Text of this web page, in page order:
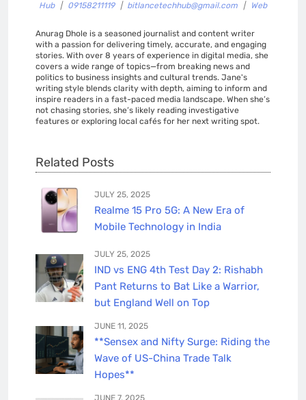
Hub
| 09158211119 | bitlancetechhub@gmail.com | Web
Anurag Dhole is a seasoned journalist and content writer
with a passion for delivering timely, accurate, and engaging
stories. With over 8 years of experience in digital media, she
covers a wide range of topics—from breaking news and
politics to business insights and cultural trends. Jane's
writing style blends clarity with depth, aiming to inform and
inspire readers in a fast-paced media landscape. When she’s
not chasing stories, she’s likely reading investigative
features or exploring local cafés for her next writing spot.
Related Posts
JULY 25, 2025
Realme 15 Pro 5G: A New Era of
Mobile Technology in India
JULY 25, 2025
IND vs ENG 4th Test Day 2: Rishabh
Pant Returns to Bat Like a Warrior,
but England Well on Top
JUNE 11, 2025
**Sensex and Nifty Surge: Riding the
Wave of US-China Trade Talk
Hopes**
JUNE 7, 2025